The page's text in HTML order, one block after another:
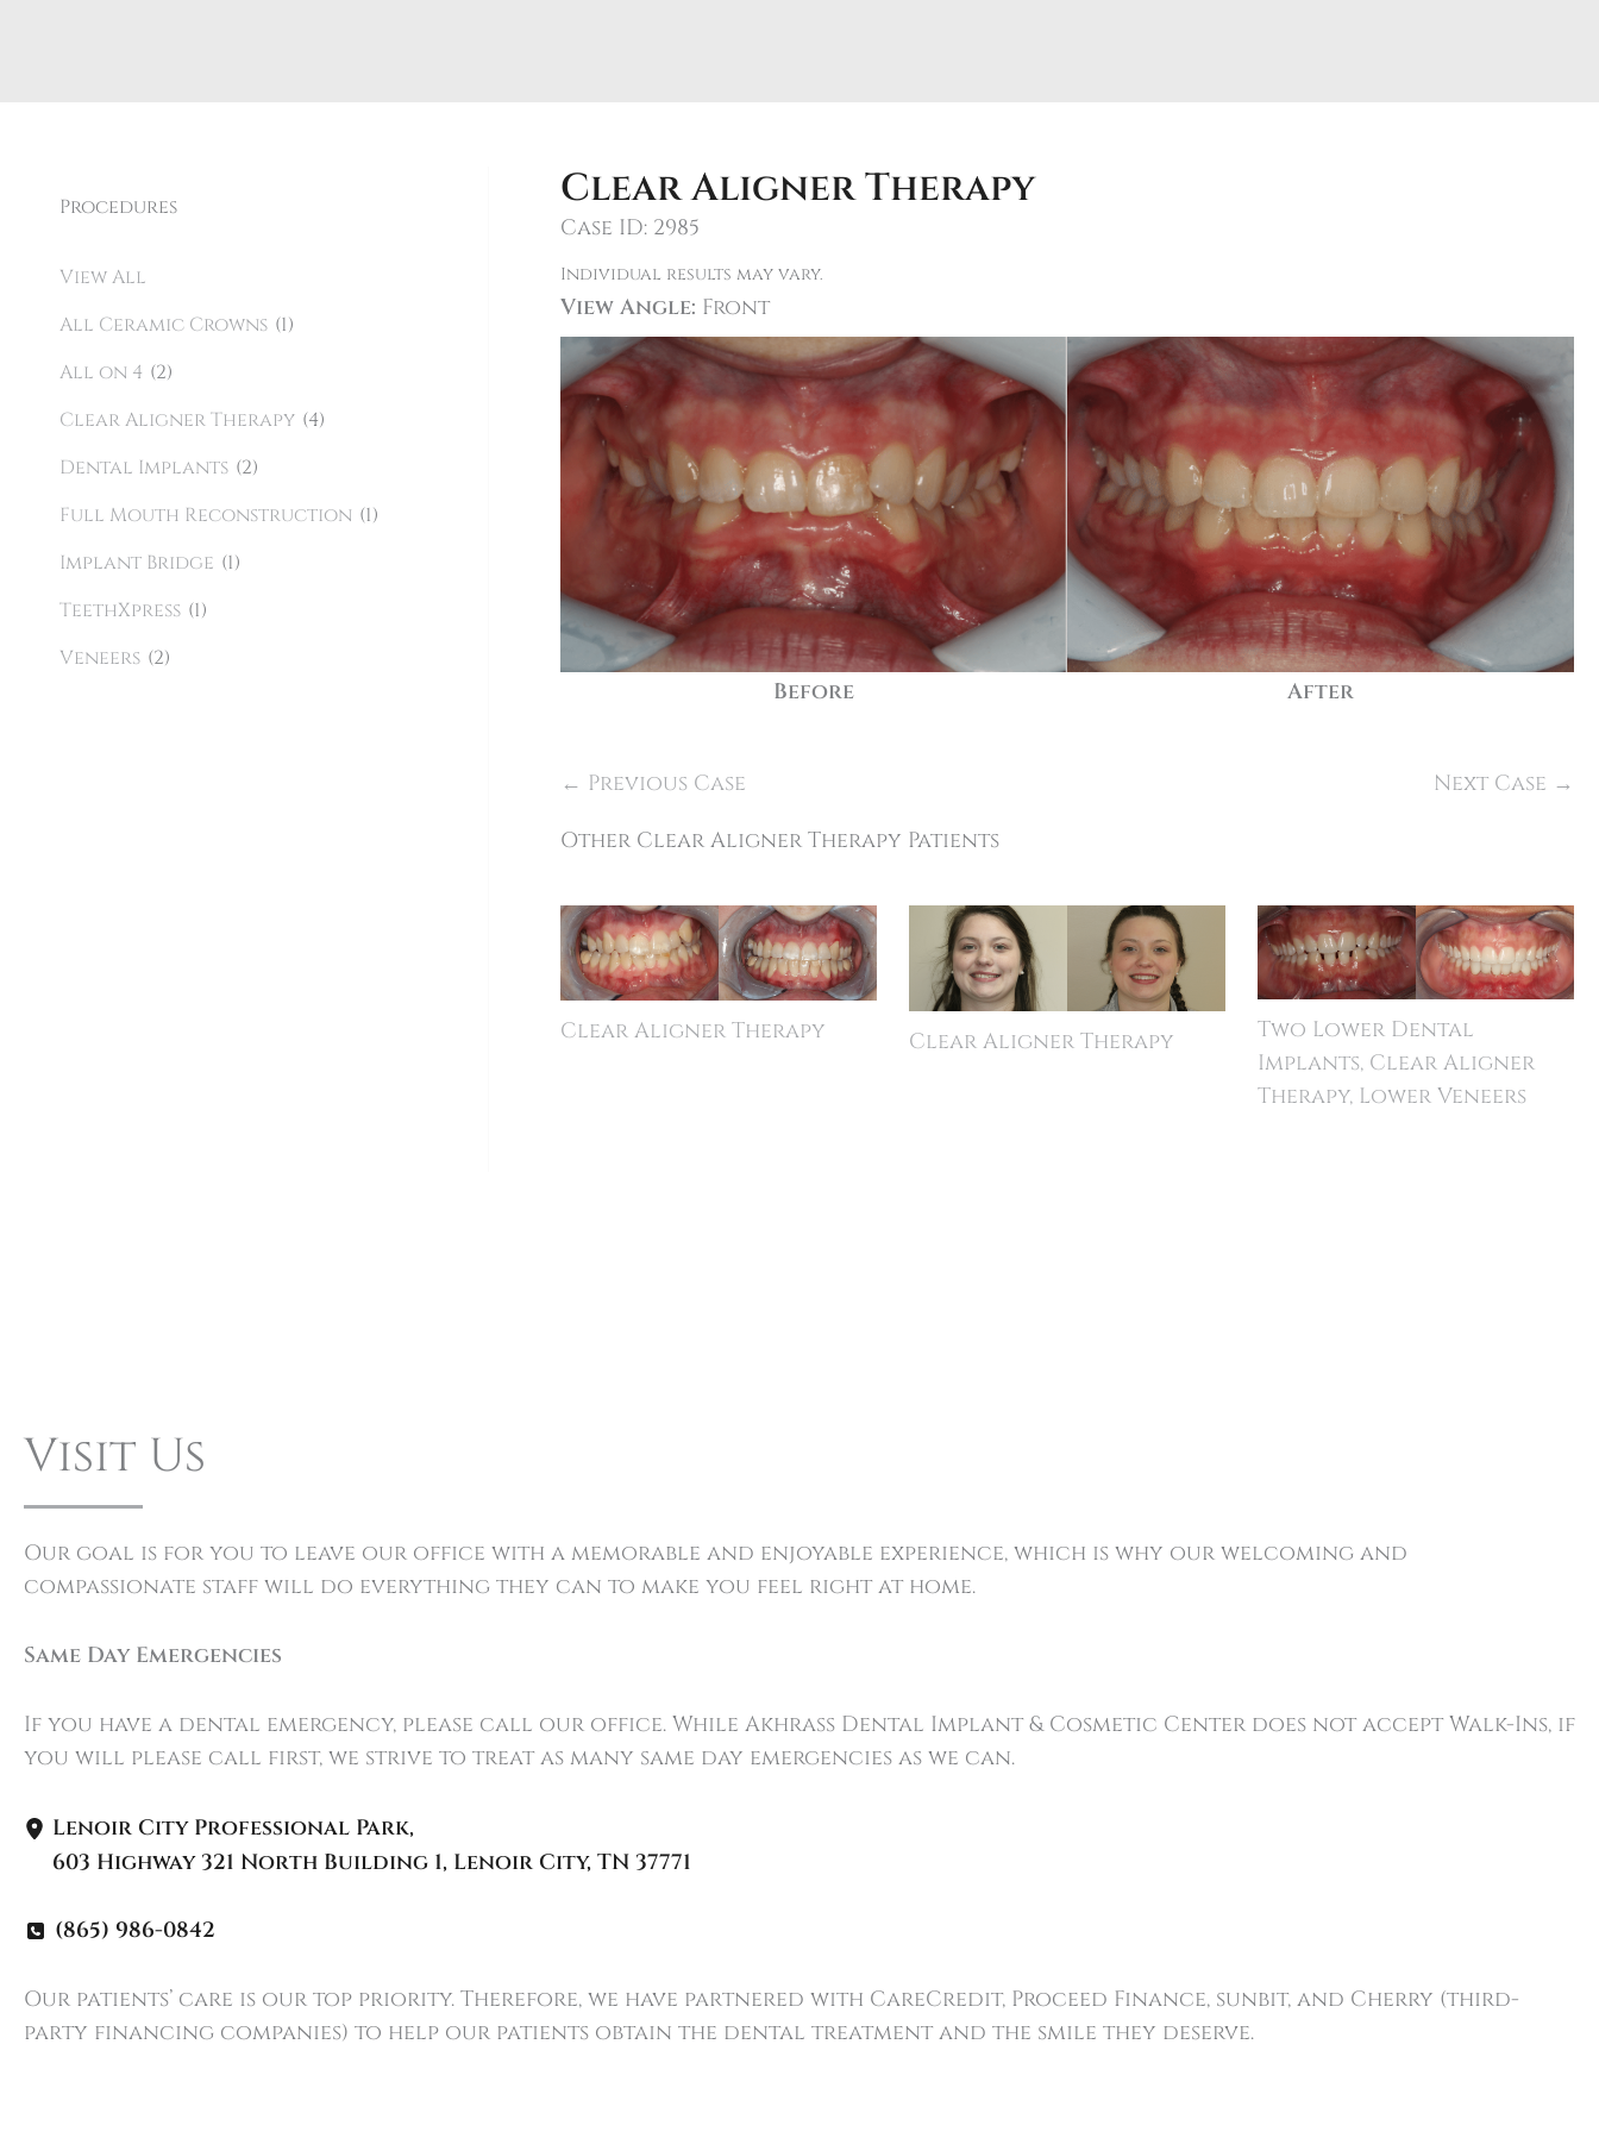
Procedures
View All
All Ceramic Crowns (1)
All on 4 (2)
Clear Aligner Therapy (4)
Dental Implants (2)
Full Mouth Reconstruction (1)
Implant Bridge (1)
TeethXpress (1)
Veneers (2)
Clear Aligner Therapy
Case ID: 2985
Individual results may vary.
View Angle: Front
Before After
← Previous Case
Next Case →
Other Clear Aligner Therapy Patients
Clear Aligner Therapy Clear Aligner Therapy
Two Lower Dental
Implants, Clear Aligner
Therapy, Lower Veneers
Visit Us
Our goal is for you to leave our office with a memorable and enjoyable experience, which is why our welcoming and
compassionate staff will do everything they can to make you feel right at home.
Same Day Emergencies
If you have a dental emergency, please call our office. While Akhrass Dental Implant & Cosmetic Center does not accept Walk-Ins, if
you will please call first, we strive to treat as many same day emergencies as we can.
Lenoir City Professional Park,
603 Highway 321 North Building 1, Lenoir City,TN 37771
(865) 986-0842
Our patients’ care is our top priority. Therefore, we have partnered with CareCredit, Proceed Finance, sunbit, and Cherry (third-
party financing companies) to help our patients obtain the dental treatment and the smile they deserve.